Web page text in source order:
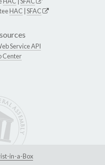
HAC SFAC
Service API
Center
in-a-Box